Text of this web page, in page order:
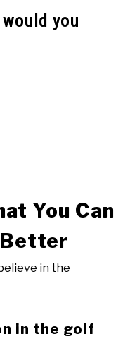
you
You Can
Better
in the
in the golf